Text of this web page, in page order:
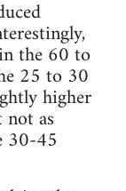
the 60 to
25 to 30
higher
as
30-45